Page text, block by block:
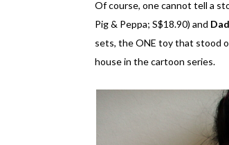
Of course, one cannot tell a
Pig & Peppa; S$18.90) and
sets, the ONE toy that stood
house in the cartoon series.